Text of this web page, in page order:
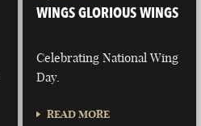
WINGS GLORIOUS WINGS
Celebrating National Wing
Day.
READ MORE